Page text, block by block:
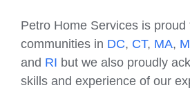
Petro Home Services is
communities in DC, CT, MA,
and RI but we also proudly
skills and experience of our